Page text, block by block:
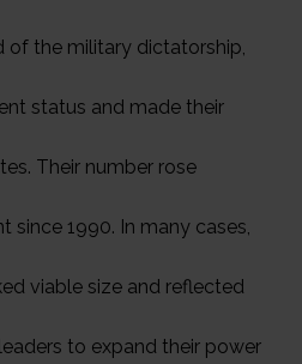
of the military dictatorship,
status and made their
Their number rose
since 1990. In many cases,
viable size and reflected
to expand their power